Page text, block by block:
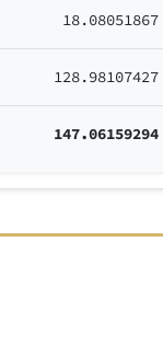
18.08051867
128.98107427
147.06159294